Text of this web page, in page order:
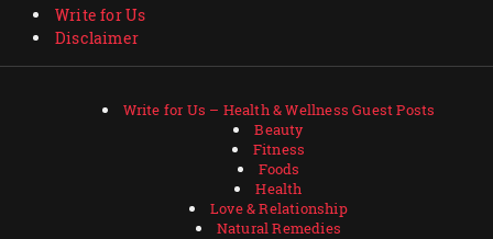
Write for Us
Disclaimer
Write for Us – Health & Wellness Guest Posts
Beauty
Fitness
Foods
Health
Love & Relationship
Natural Remedies